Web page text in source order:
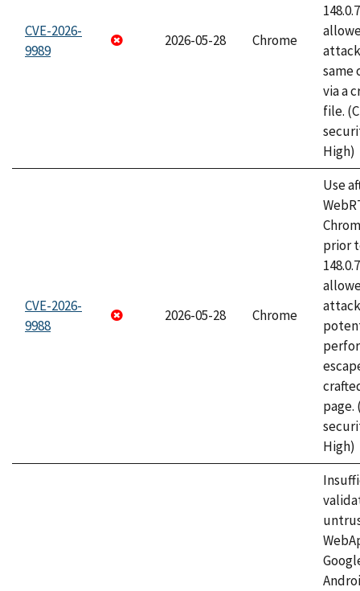
CVE-2026-
9989
2026-05-28 Chrome
same
via a
file.
High)
CVE-2026-
9988
2026-05-28 Chrome
Use
prior
page.
High)